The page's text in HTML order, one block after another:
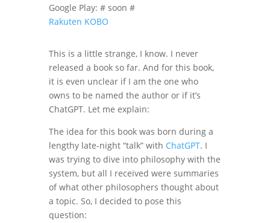
Google Play: # soon #
Rakuten KOBO
This is a little strange, I know. I never
released a book so far. And for this book,
it is even unclear if I am the one who
owns to be named the author or if it’s
ChatGPT. Let me explain:
The idea for this book was born during a
lengthy late-night “talk” with ChatGPT. I
was trying to dive into philosophy with the
system, but all I received were summaries
of what other philosophers thought about
a topic. So, I decided to pose this
question: